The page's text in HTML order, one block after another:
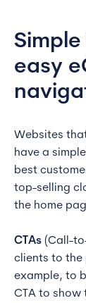
easy
Websites
have a
best
top-selling
the home
CTAs (Call-
clients to the
example, to
CTA to show